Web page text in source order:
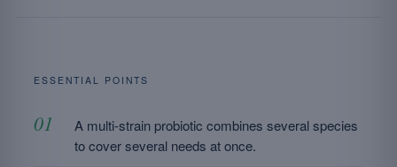
ESSENTIAL POINTS
A multi-strain probiotic combines several species
to cover several needs at once.